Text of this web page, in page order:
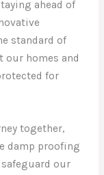
ahead of
standard of
our homes and
for
together,
damp proofing
our